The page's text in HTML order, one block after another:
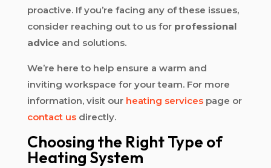
proactive. If you’re facing any of these issues,
consider reaching out to us for professional
adviceand solutions.
We’re here to help ensure a warm and
inviting workspace for your team. For more
information, visit our heating servicespage or
contact usdirectly.
Choosing the Right Type of
Heating System